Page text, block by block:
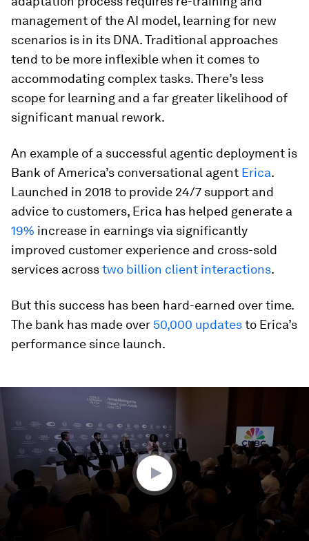
management of the AI model, learning for new
scenarios is in its DNA. Traditional approaches
tend to be more inflexible when it comes to
accommodating complex tasks. There’s less
scope for learning and a far greater likelihood of
significant manual rework.
An example of a successful agentic deployment is
Bank of America’s conversational agent Erica.
Launched in 2018 to provide 24/7 support and
advice to customers, Erica has helped generate a
19% increase in earnings via significantly
improved customer experience and cross-sold
services acrosstwo billion client interactions.
But this success has been hard-earned over time.
The bank has made over 50,000 updatesto Erica’s
performance since launch.
7
minutes,